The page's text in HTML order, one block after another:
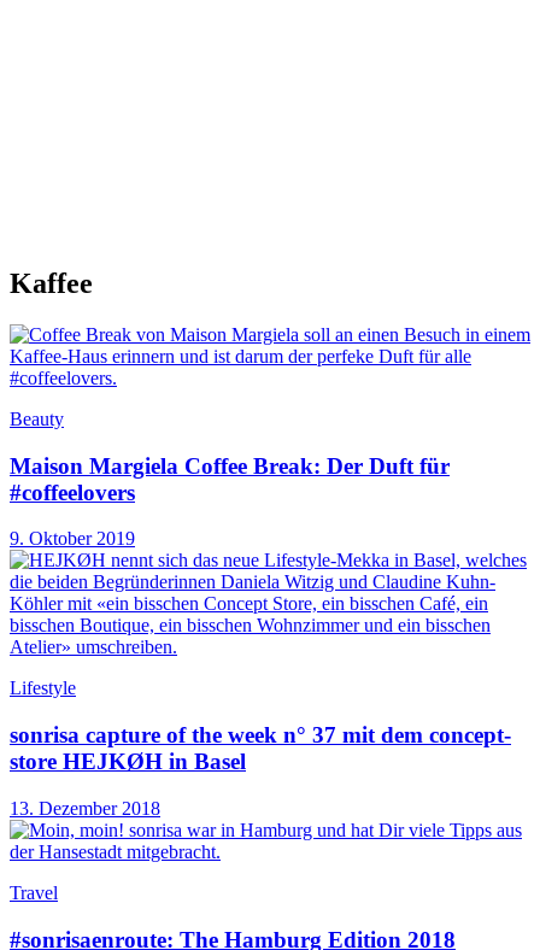
Kaffee
Beauty
Maison Margiela Coffee Break: Der Duft für
#coffeelovers
9. Oktober 2019
Lifestyle
sonrisa capture of the week n° 37 mit dem concept-
store HEJKØH in Basel
13. Dezember 2018
Travel
#sonrisaenroute: The Hamburg Edition 2018